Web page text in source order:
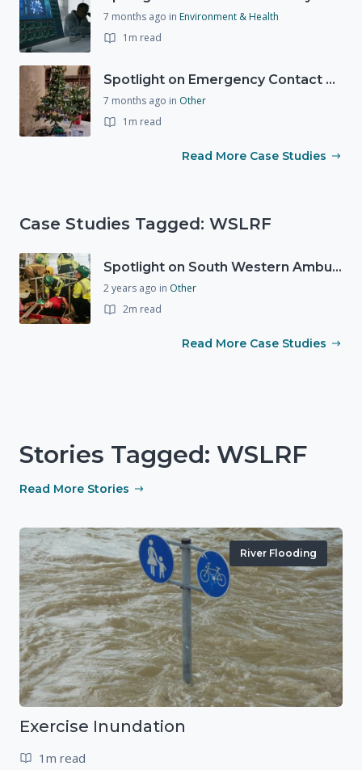
7 months ago in Environment & Health
1m read
Spotlight on Emergency Contact Hubs
7 months ago in Other
1m read
Read More Case Studies
Case Studies Tagged: WSLRF
Spotlight on South Western Ambulance Service NHS Foundation Trust (SWASFT)
2 years ago in Other
2m read
Read More Case Studies
Stories Tagged: WSLRF
Read More Stories
River Flooding
Exercise Inundation
1m read